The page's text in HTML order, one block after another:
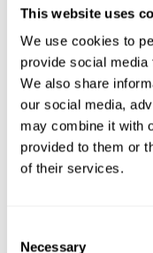
This website uses
We use cookies to
provide social
We also share
our social media,
may combine it with
provided to them or
of their services.
Necessary